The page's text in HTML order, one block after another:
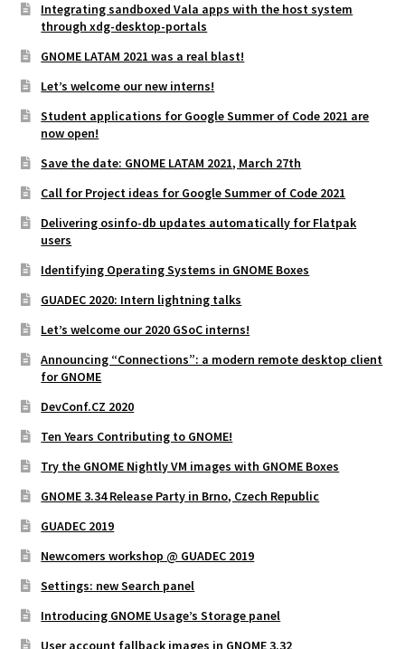
Integrating sandboxed Vala apps with the host system
through xdg-desktop-portals
GNOME LATAM 2021 was a real blast!
Let’s welcome our new interns!
Student applications for Google Summer of Code 2021 are
now open!
Save the date: GNOME LATAM 2021, March 27th
Call for Project ideas for Google Summer of Code 2021
Delivering osinfo-db updates automatically for Flatpak
users
Identifying Operating Systems in GNOME Boxes
GUADEC 2020: Intern lightning talks
Let’s welcome our 2020 GSoC interns!
Announcing “Connections”: a modern remote desktop client
for GNOME
DevConf.CZ 2020
Ten Years Contributing to GNOME!
Try the GNOME Nightly VM images with GNOME Boxes
GNOME 3.34 Release Party in Brno, Czech Republic
GUADEC 2019
Newcomers workshop @ GUADEC 2019
Settings: new Search panel
Introducing GNOME Usage’s Storage panel
User account fallback images in GNOME 3.32